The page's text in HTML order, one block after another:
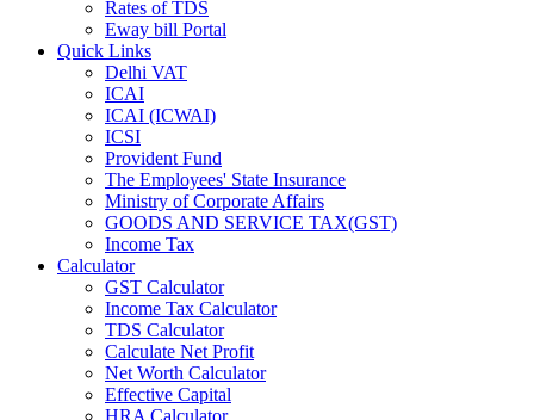
Rates of TDS
Eway bill Portal
Quick Links
Delhi VAT
ICAI
ICAI (ICWAI)
ICSI
Provident Fund
The Employees' State Insurance
Ministry of Corporate Affairs
GOODS AND SERVICE TAX(GST)
Income Tax
Calculator
GST Calculator
Income Tax Calculator
TDS Calculator
Calculate Net Profit
Net Worth Calculator
Effective Capital
HRA Calculator